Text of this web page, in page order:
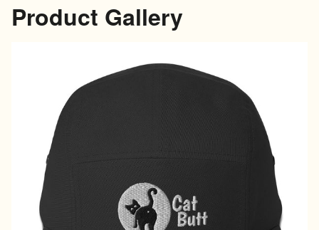
Product Gallery